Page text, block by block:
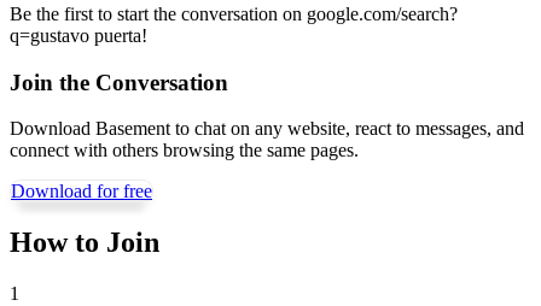
Be the first to start the conversation on google.com/search?
q=gustavo puerta!
Join the Conversation
Download Basement to chat on any website, react to messages, and
connect with others browsing the same pages.
Download for free
How to Join
1